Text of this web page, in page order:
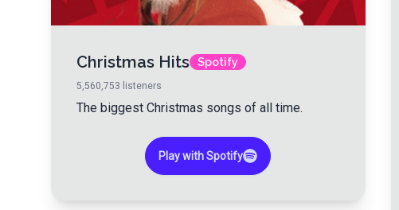
Christmas Hits Spotify
5,560,753 listeners
The biggest Christmas songs of all time.
Play with Spotify